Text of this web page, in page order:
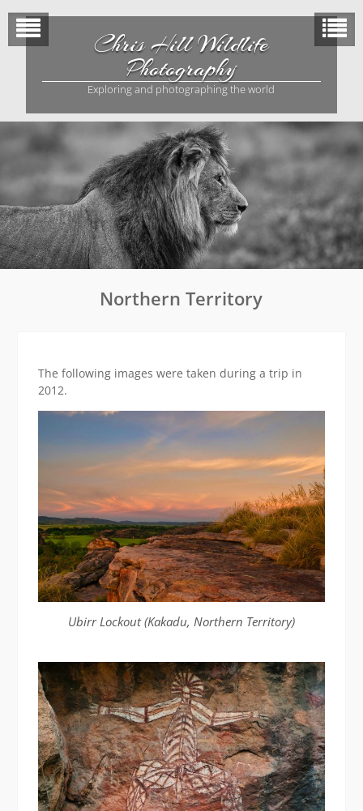
content
Chris Hill Wildlife
Photography
Exploring and photographing the world
Northern Territory
The following images were taken during a trip in
2012.
Ubirr Lockout (Kakadu, Northern Territory)